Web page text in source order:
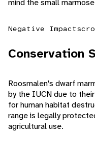
Negative Impacts
Conservation
Roosmalen's dwarf
by the IUCN due to
for human habitat
range is legally
agricultural use.